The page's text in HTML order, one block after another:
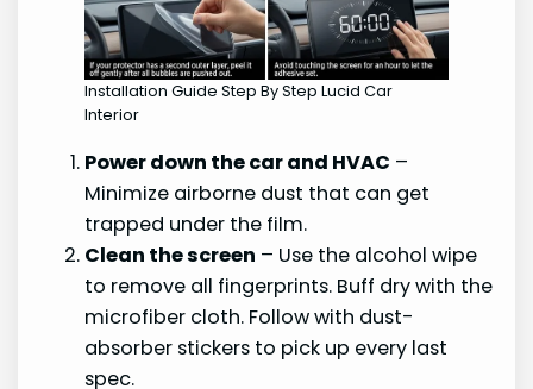
Installation Guide Step By Step Lucid Car
Interior
Power down the car and HVAC –
Minimize airborne dust that can get
trapped under the film.
Clean the screen – Use the alcohol wipe
to remove all fingerprints. Buff dry with the
microfiber cloth. Follow with dust-
absorber stickers to pick up every last
spec.